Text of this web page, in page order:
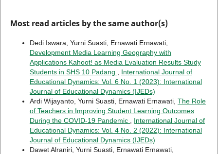
Most read articles by the same author(s)
Dedi Iswara, Yurni Suasti, Ernawati Ernawati,
Development Media Learning Geography with
Applications Kahoot! as Media Evaluation Results Study
Students in SHS 10 Padang
International Journal of
Educational Dynamics: Vol. 6 No. 1 (2023): International
Journal of Educational Dynamics (IJEDs)
Ardi Wijayanto, Yurni Suasti, Ernawati Ernawati, The Role
of Teachers in Improving Student Learning Outcomes
During the COVID-19 Pandemic
International Journal of
Educational Dynamics: Vol. 4 No. 2 (2022): International
Journal of Educational Dynamics (IJEDs)
Dawet Alraniri, Yurni Suasti, Ernawati Ernawati,